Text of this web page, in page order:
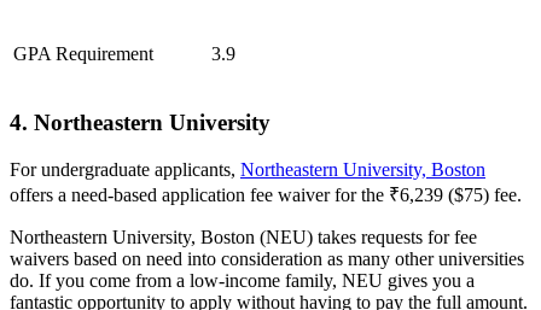
GPA Requirement 3.9
4. Northeastern University
For undergraduate applicants, Northeastern University, Boston
offers a need-based application fee waiver for the ₹6,239 ($75) fee.
Northeastern University, Boston (NEU) takes requests for fee
waivers based on need into consideration as many other universities
do. If you come from a low-income family, NEU gives you a
fantastic opportunity to apply without having to pay the full amount.